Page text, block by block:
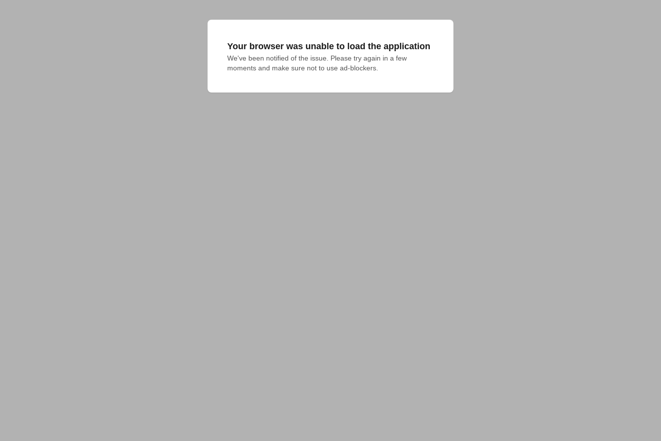
Your browser was unable to load the application
We've been notified of the issue. Please try again in a few
moments and make sure not to use ad-blockers.